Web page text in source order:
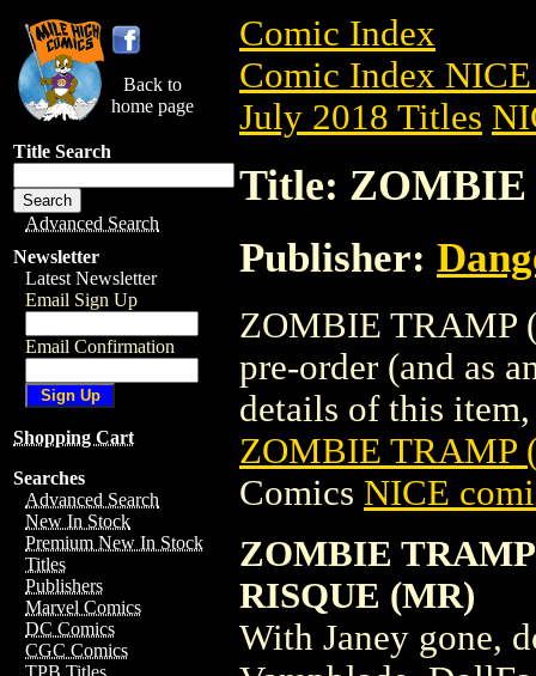
Back to
home page
Title Search
Advanced Search
Newsletter
Latest Newsletter
Email Sign Up
Email Confirmation
Shopping Cart
Searches
Advanced Search
New In Stock
Premium New In Stock
Titles
Publishers
Marvel Comics
DC Comics
CGC Comics
TPB Titles
Comic Index
Comic Index
July 2018 Titles
Title: ZOMBIE
Publisher:
ZOMBIE TRAMP
pre-order (and as
details of this
ZOMBIE TRAMP
Comics NICE
ZOMBIE
RISQUE (MR)
With Janey gone,